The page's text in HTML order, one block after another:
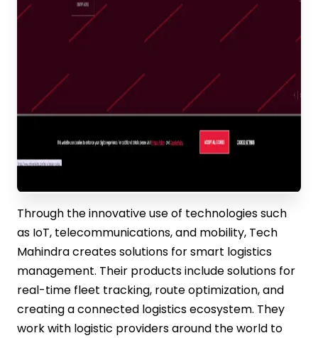
Through the innovative use of technologies such
as IoT, telecommunications, and mobility, Tech
Mahindra creates solutions for smart logistics
management. Their products include solutions for
real-time fleet tracking, route optimization, and
creating a connected logistics ecosystem. They
work with logistic providers around the world to